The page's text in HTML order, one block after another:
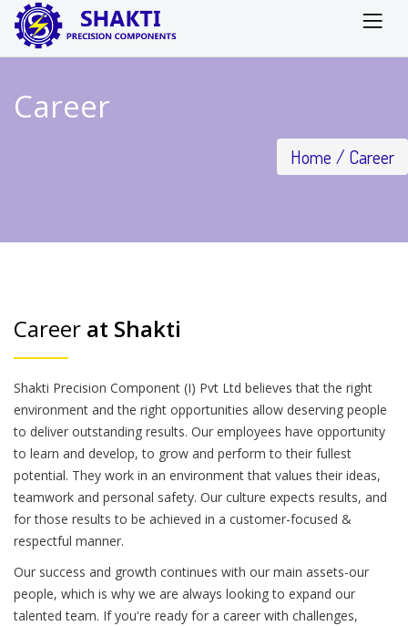
Career
Home Career
Career at Shakti
Shakti Precision Component (I) Pvt Ltd believes that the right
environment and the right opportunities allow deserving people
to deliver outstanding results. Our employees have opportunity
to learn and develop, to grow and perform to their fullest
potential. They work in an environment that values their ideas,
teamwork and personal safety. Our culture expects results, and
for those results to be achieved in a customer-focused &
respectful manner.
Our success and growth continues with our main assets-our
people, which is why we are always looking to expand our
talented team. If you're ready for a career with challenges,